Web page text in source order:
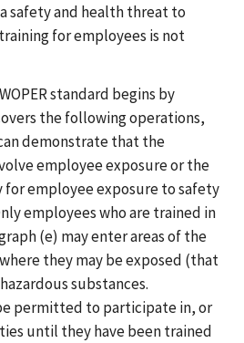
safety and health threat to
for employees is not
standard begins by
the following operations,
demonstrate that the
employee exposure or the
for employee exposure to safety
employees who are trained in
(e) may enter areas of the
they may be exposed (that
substances.
permitted to participate in, or
until they have been trained